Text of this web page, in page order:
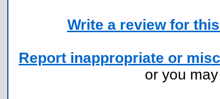
Write a review for
Report inappropriate or
or you